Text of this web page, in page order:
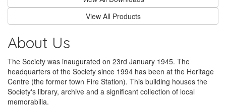
View All Products
About Us
The Society was inaugurated on 23rd January 1945. The
headquarters of the Society since 1994 has been at the Heritage
Centre (the former town Fire Station). This building houses the
Society's library, archive and a significant collection of local
memorabilia.